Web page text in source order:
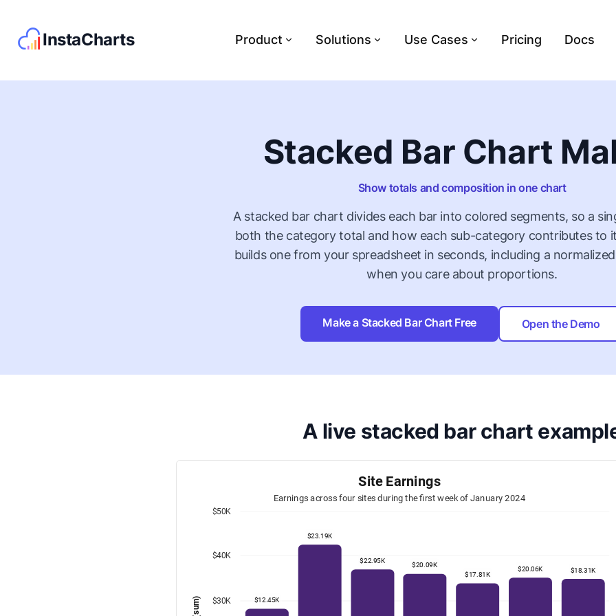
InstaCharts Product Solutions Use Cases Pricing Docs
Stacked Bar Chart
Show totals and composition in one chart
A stacked bar chart divides each bar into colored segments, so a
both the category total and how each sub-category contributes to
builds one from your spreadsheet in seconds, including a
when you care about proportions.
Make a Stacked Bar Chart Free Open the Demo
A live stacked bar chart